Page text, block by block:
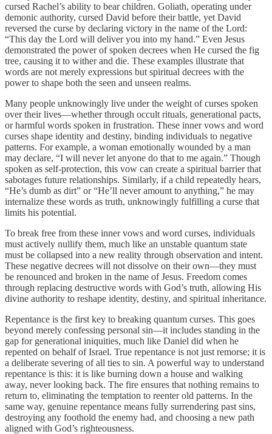
cursed Rachel’s ability to bear children. Goliath, operating under
demonic authority, cursed David before their battle, yet David
reversed the curse by declaring victory in the name of the Lord:
“This day the Lord will deliver you into my hand.” Even Jesus
demonstrated the power of spoken decrees when He cursed the fig
tree, causing it to wither and die. These examples illustrate that
words are not merely expressions but spiritual decrees with the
power to shape both the seen and unseen realms.
Many people unknowingly live under the weight of curses spoken
over their lives—whether through occult rituals, generational pacts,
or harmful words spoken in frustration. These inner vows and word
curses shape identity and destiny, binding individuals to negative
patterns. For example, a woman emotionally wounded by a man
may declare, “I will never let anyone do that to me again.” Though
spoken as self-protection, this vow can create a spiritual barrier that
sabotages future relationships. Similarly, if a child repeatedly hears,
“He’s dumb as dirt” or “He’ll never amount to anything,” he may
internalize these words as truth, unknowingly fulfilling a curse that
limits his potential.
To break free from these inner vows and word curses, individuals
must actively nullify them, much like an unstable quantum state
must be collapsed into a new reality through observation and intent.
These negative decrees will not dissolve on their own—they must
be renounced and broken in the name of Jesus. Freedom comes
through replacing destructive words with God’s truth, allowing His
divine authority to reshape identity, destiny, and spiritual inheritance.
Repentance is the first key to breaking quantum curses. This goes
beyond merely confessing personal sin—it includes standing in the
gap for generational iniquities, much like Daniel did when he
repented on behalf of Israel. True repentance is not just remorse; it is
a deliberate severing of all ties to sin. A powerful way to understand
repentance is this: it is like burning down a house and walking
away, never looking back. The fire ensures that nothing remains to
return to, eliminating the temptation to reenter old patterns. In the
same way, genuine repentance means fully surrendering past sins,
destroying any foothold the enemy had, and choosing a new path
aligned with God’s righteousness.